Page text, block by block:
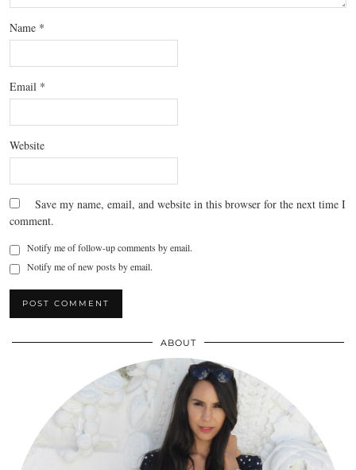
Name *
Email *
Website
Save my name, email, and website in this browser for the next time I
comment.
Notify me of follow-up comments by email.
Notify me of new posts by email.
ABOUT